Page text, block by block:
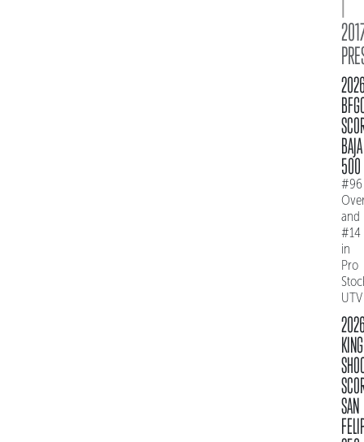
BAJA
500
#96
and
#14
in
Pro
UTV
KING
SAN